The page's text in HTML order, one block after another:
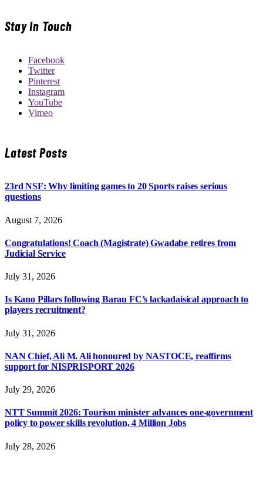
Stay In Touch
Facebook
Twitter
Pinterest
Instagram
YouTube
Vimeo
Latest Posts
23rd NSF: Why limiting games to 20 Sports raises serious
questions
August 7, 2026
Congratulations! Coach (Magistrate) Gwadabe retires from
Judicial Service
July 31, 2026
Is Kano Pillars following Barau FC’s lackadaisical approach to
players recruitment?
July 31, 2026
NAN Chief, Ali M. Ali honoured by NASTOCE, reaffirms
support for NISPRISPORT 2026
July 29, 2026
NTT Summit 2026: Tourism minister advances one-government
policy to power skills revolution, 4 Million Jobs
July 28, 2026